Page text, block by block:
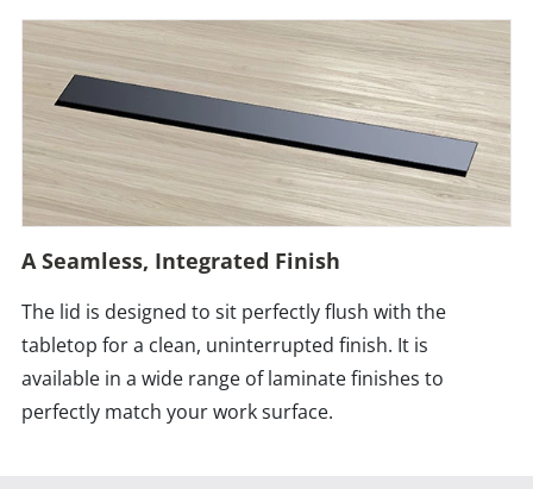
A Seamless, Integrated Finish
The lid is designed to sit perfectly flush with the
tabletop for a clean, uninterrupted finish. It is
available in a wide range of laminate finishes to
perfectly match your work surface.